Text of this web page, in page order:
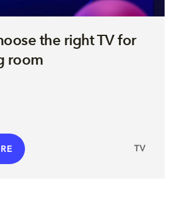
the right TV for
room
TV